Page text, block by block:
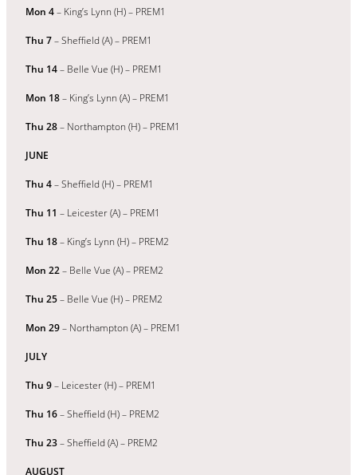
Mon 4– King’s Lynn (H) – PREM1
Thu 7– Sheffield (A) – PREM1
Thu 14– Belle Vue (H) – PREM1
Mon 18– King’s Lynn (A) – PREM1
Thu 28– Northampton (H) – PREM1
JUNE
Thu 4– Sheffield (H) – PREM1
Thu 11 – Leicester (A) – PREM1
Thu 18– King’s Lynn (H) – PREM2
Mon 22– Belle Vue (A) – PREM2
Thu 25– Belle Vue (H) – PREM2
Mon 29– Northampton (A) – PREM1
JULY
Thu 9– Leicester (H) – PREM1
Thu 16– Sheffield (H) – PREM2
Thu 23– Sheffield (A) – PREM2
AUGUST